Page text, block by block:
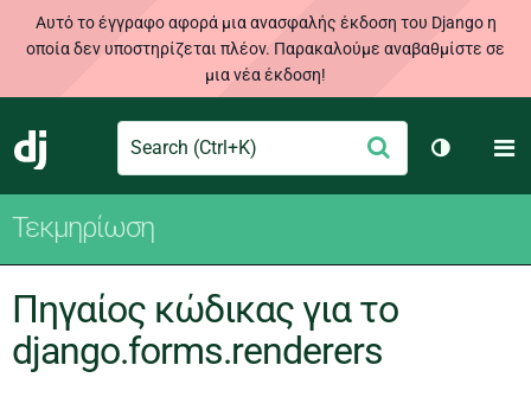
Αυτό το έγγραφο αφορά μια ανασφαλής έκδοση του Django η
οποία δεν υποστηρίζεται πλέον. Παρακαλούμε αναβαθμίστε σε
μια νέα έκδοση!
Django
Search Υποβολή
Toggle
Τεκμηρίωση
Πηγαίος κώδικας για το
django.forms.renderers